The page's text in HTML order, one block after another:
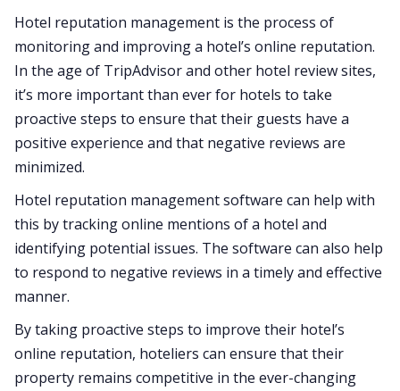
Hotel reputation management is the process of
monitoring and improving a hotel’s online reputation.
In the age of TripAdvisor and other hotel review sites,
it’s more important than ever for hotels to take
proactive steps to ensure that their guests have a
positive experience and that negative reviews are
minimized.
Hotel reputation management software can help with
this by tracking online mentions of a hotel and
identifying potential issues. The software can also help
to respond to negative reviews in a timely and effective
manner.
By taking proactive steps to improve their hotel’s
online reputation, hoteliers can ensure that their
property remains competitive in the ever-changing